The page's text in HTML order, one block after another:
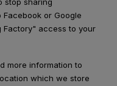
or Google
Factory" access to your
more information to
which we store